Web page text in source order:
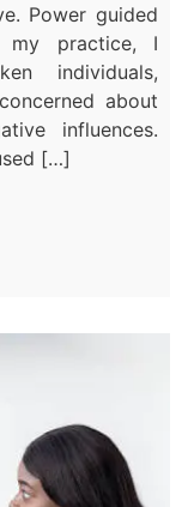
Power guided
my practice, I
individuals,
about
influences.
[…]